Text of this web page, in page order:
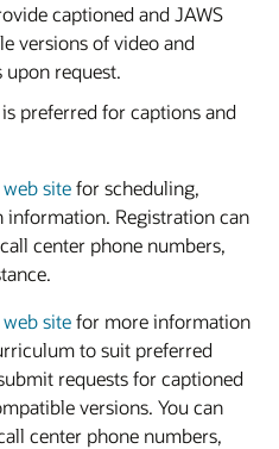
captioned and JAWS
versions of video and
request.
preferred for captions and
sitefor scheduling,
Registration can
center phone numbers,
sitefor more information
to suit preferred
requests for captioned
versions. You can
center phone numbers,